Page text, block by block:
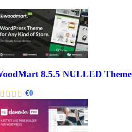
8.5.5 NULLED Theme
€0